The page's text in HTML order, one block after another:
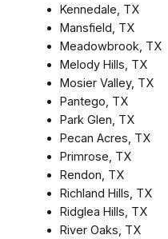
Kennedale, TX
Mansfield, TX
Meadowbrook, TX
Melody Hills, TX
Mosier Valley, TX
Pantego, TX
Park Glen, TX
Pecan Acres, TX
Primrose, TX
Rendon, TX
Richland Hills, TX
Ridglea Hills, TX
River Oaks, TX